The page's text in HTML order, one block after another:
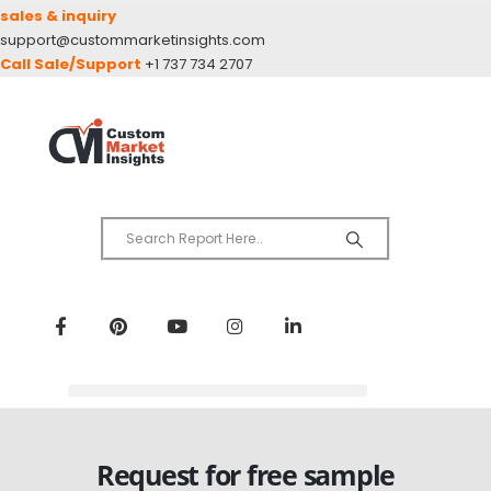
sales & inquiry
support@custommarketinsights.com
Call Sale/Support +1 737 734 2707
Request for free sample